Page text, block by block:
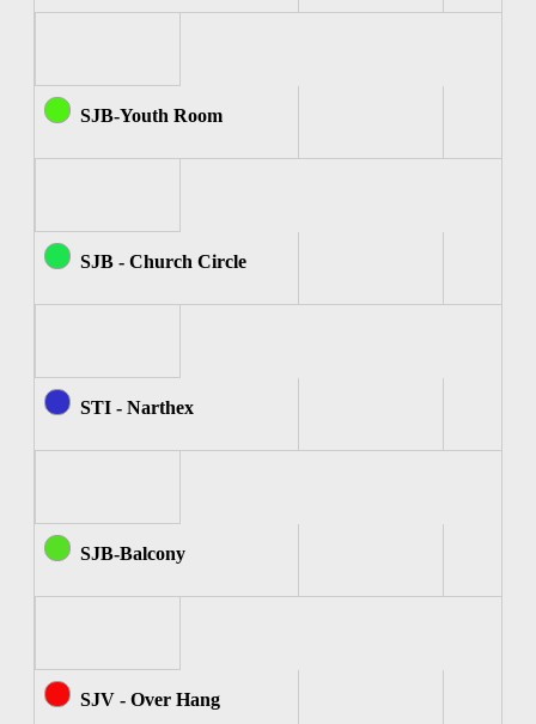
SJB-Youth Room
SJB - Church Circle
STI - Narthex
SJB-Balcony
SJV - Over Hang